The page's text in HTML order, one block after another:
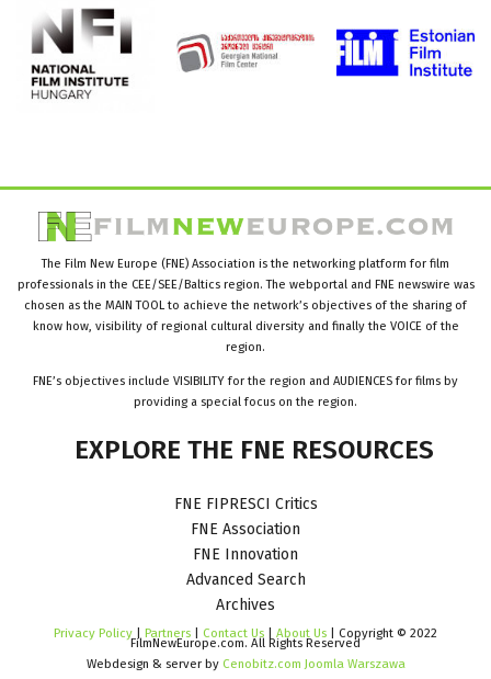
The Film New Europe (FNE) Association is the networking platform for film
professionals in the CEE/SEE/Baltics region. The webportal and FNE newswire was
chosen as the MAIN TOOL to achieve the network’s objectives of the sharing of
know how, visibility of regional cultural diversity and finally the VOICE of the
region.
FNE’s objectives include VISIBILITY for the region and AUDIENCES for films by
providing a special focus on the region.
EXPLORE THE FNE RESOURCES
FNE FIPRESCI Critics
FNE Association
FNE Innovation
Advanced Search
Archives
Privacy Policy | Partners | Contact Us | About Us | Copyright © 2022
FilmNewEurope.com. All Rights Reserved
Webdesign & server by Cenobitz.com Joomla Warszawa